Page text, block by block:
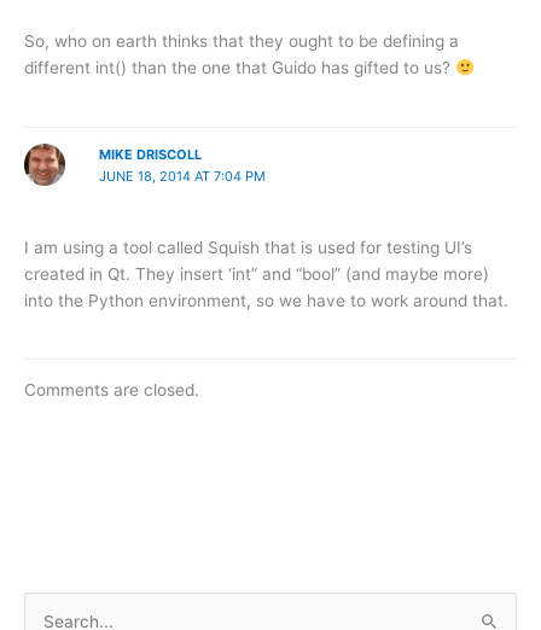
So, who on earth thinks that they ought to be defining a
different int() than the one that Guido has gifted to us?
MIKE DRISCOLL
JUNE 18, 2014 AT 7:04 PM
I am using a tool called Squish that is used for testing UI’s
created in Qt. They insert ‘int” and “bool” (and maybe more)
into the Python environment, so we have to work around that.
Comments are closed.